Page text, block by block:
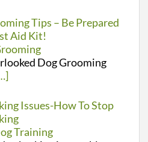
Tips – Be Prepared
Aid Kit!
Dog Grooming
Issues-How To Stop
Training